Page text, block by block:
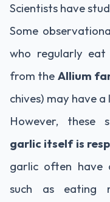
Scientists have
Some
who regularly
from the Allium
chives) may have
However, these
garlic itself is
garlic often have
such as eating